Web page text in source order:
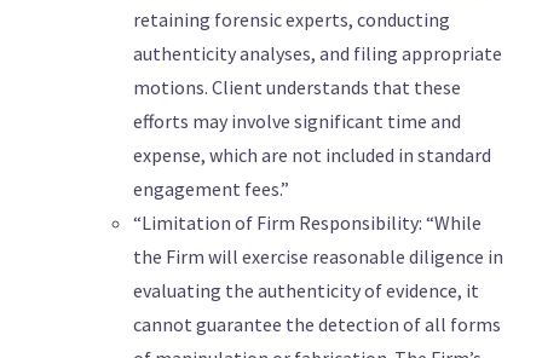
retaining forensic experts, conducting
authenticity analyses, and filing appropriate
motions. Client understands that these
efforts may involve significant time and
expense, which are not included in standard
engagement fees.”
“Limitation of Firm Responsibility: “While
the Firm will exercise reasonable diligence in
evaluating the authenticity of evidence, it
cannot guarantee the detection of all forms